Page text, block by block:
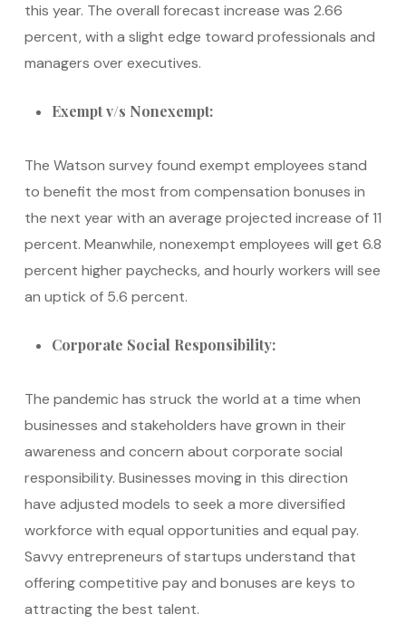
this year. The overall forecast increase was 2.66
percent, with a slight edge toward professionals and
managers over executives.
Exempt v/s Nonexempt:
The Watson survey found exempt employees stand
to benefit the most from compensation bonuses in
the next year with an average projected increase of 11
percent. Meanwhile, nonexempt employees will get 6.8
percent higher paychecks, and hourly workers will see
an uptick of 5.6 percent.
Corporate Social Responsibility:
The pandemic has struck the world at a time when
businesses and stakeholders have grown in their
awareness and concern about corporate social
responsibility. Businesses moving in this direction
have adjusted models to seek a more diversified
workforce with equal opportunities and equal pay.
Savvy entrepreneurs of startups understand that
offering competitive pay and bonuses are keys to
attracting the best talent.